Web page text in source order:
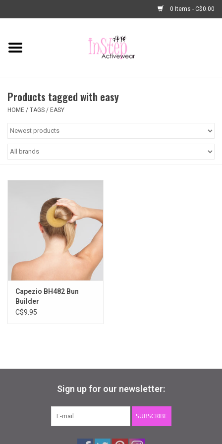
0 Items - C$0.00
Home
Fashion
Dance Shoes
Dance Bags & Accessories
Gifts & Gift Cards
Sale
Loyalty
Products tagged with easy
HOME / TAGS / EASY
Capezio BH482 Bun
Builder
C$9.95
Sign up for our newsletter:
SUBSCRIBE